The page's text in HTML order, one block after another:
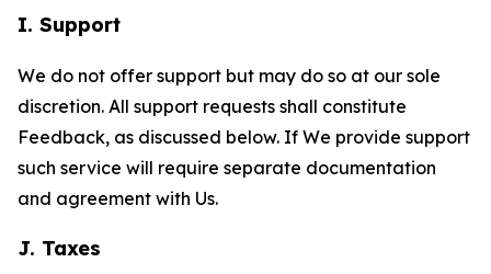
I. Support
We do not offer support but may do so at our sole
discretion. All support requests shall constitute
Feedback, as discussed below. If We provide support
such service will require separate documentation
and agreement with Us.
J. Taxes